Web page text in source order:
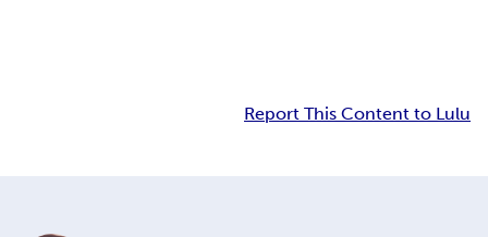
Report This Content to Lulu